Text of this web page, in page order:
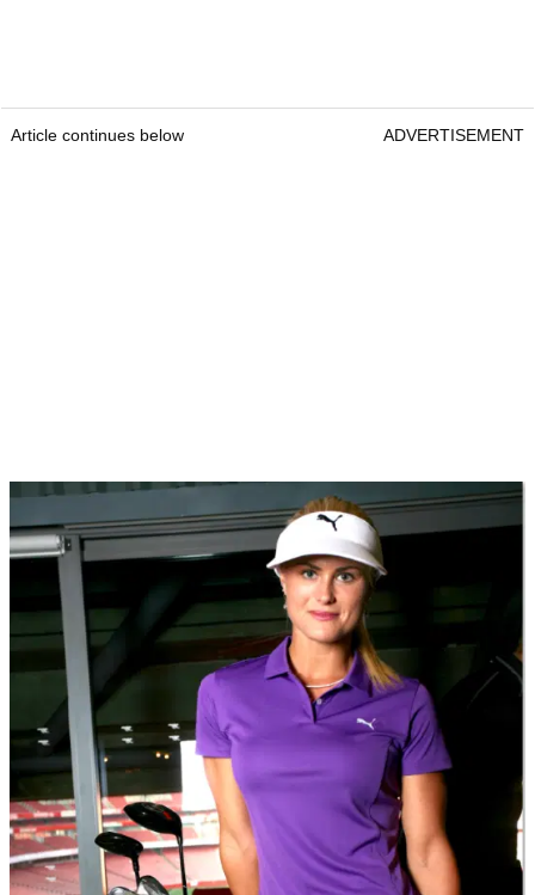
Article continues below ADVERTISEMENT